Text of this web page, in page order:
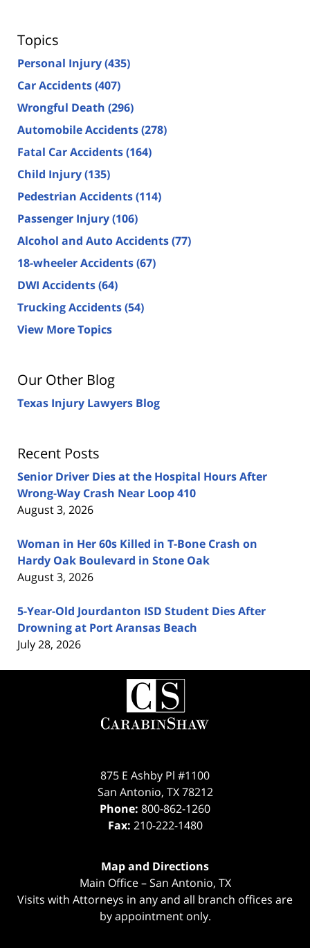
Topics
Personal Injury(435)
Car Accidents(407)
Wrongful Death (296)
Automobile Accidents(278)
Fatal Car Accidents(164)
Child Injury(135)
Pedestrian Accidents(114)
Passenger Injury(106)
Alcohol and Auto Accidents(77)
18-wheeler Accidents(67)
DWI Accidents(64)
Trucking Accidents(54)
View More Topics
Our Other Blog
Texas Injury Lawyers Blog
Recent Posts
Senior Driver Dies at the Hospital Hours After
Wrong-Way Crash Near Loop 410
August 3, 2026
Woman in Her 60s Killed in T-Bone Crash on
Hardy Oak Boulevard in Stone Oak
August 3, 2026
5-Year-Old Jourdanton ISD Student Dies After
Drowning at Port Aransas Beach
July 28, 2026
Contact
Information
875 E Ashby Pl #1100
San Antonio, TX 78212
Phone: 800-862-1260
Fax: 210-222-1480
Map and Directions
Main Office – San Antonio, TX
Visits with Attorneys in any and all branch offices are
by appointment only.